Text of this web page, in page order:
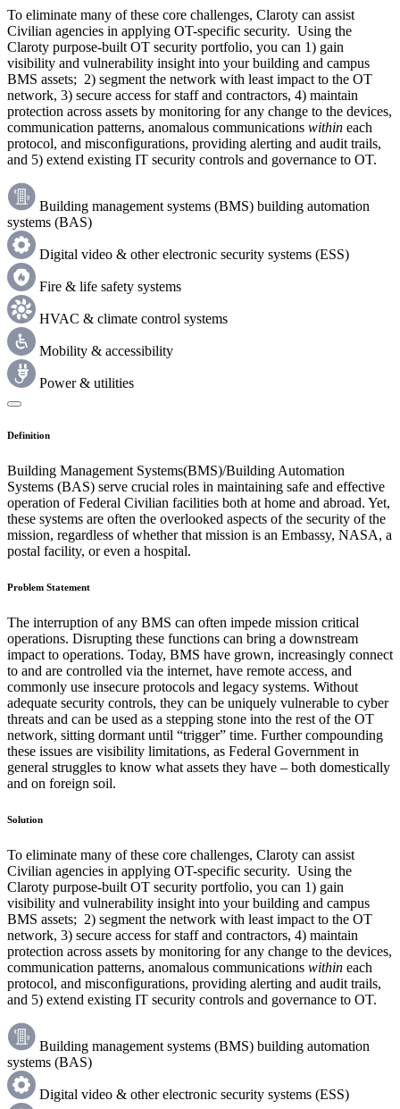
To eliminate many of these core challenges, Claroty can assist
Civilian agencies in applying OT-specific security. Using the
Claroty purpose-built OT security portfolio, you can 1) gain
visibility and vulnerability insight into your building and campus
BMS assets; 2) segment the network with least impact to the OT
network, 3) secure access for staff and contractors, 4) maintain
protection across assets by monitoring for any change to the devices,
communication patterns, anomalous communications within each
protocol, and misconfigurations, providing alerting and audit trails,
and 5) extend existing IT security controls and governance to OT.
Building management systems (BMS) building automation
systems (BAS)
Digital video & other electronic security systems (ESS)
Fire & life safety systems
HVAC & climate control systems
Mobility & accessibility
Power & utilities
Definition
Building Management Systems(BMS)/Building Automation
Systems (BAS) serve crucial roles in maintaining safe and effective
operation of Federal Civilian facilities both at home and abroad. Yet,
these systems are often the overlooked aspects of the security of the
mission, regardless of whether that mission is an Embassy, NASA, a
postal facility, or even a hospital.
Problem Statement
The interruption of any BMS can often impede mission critical
operations. Disrupting these functions can bring a downstream
impact to operations. Today, BMS have grown, increasingly connect
to and are controlled via the internet, have remote access, and
commonly use insecure protocols and legacy systems. Without
adequate security controls, they can be uniquely vulnerable to cyber
threats and can be used as a stepping stone into the rest of the OT
network, sitting dormant until “trigger” time. Further compounding
these issues are visibility limitations, as Federal Government in
general struggles to know what assets they have – both domestically
and on foreign soil.
Solution
To eliminate many of these core challenges, Claroty can assist
Civilian agencies in applying OT-specific security. Using the
Claroty purpose-built OT security portfolio, you can 1) gain
visibility and vulnerability insight into your building and campus
BMS assets; 2) segment the network with least impact to the OT
network, 3) secure access for staff and contractors, 4) maintain
protection across assets by monitoring for any change to the devices,
communication patterns, anomalous communications within each
protocol, and misconfigurations, providing alerting and audit trails,
and 5) extend existing IT security controls and governance to OT.
Building management systems (BMS) building automation
systems (BAS)
Digital video & other electronic security systems (ESS)